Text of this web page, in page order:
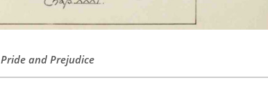
Pride and Prejudice